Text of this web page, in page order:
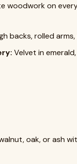
woodwork on
backs, rolled
Velvet in
oak, or ash